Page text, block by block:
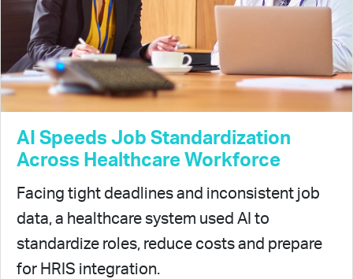
AI Speeds Job Standardization
Across Healthcare Workforce
Facing tight deadlines and inconsistent job
data, a healthcare system used AI to
standardize roles, reduce costs and prepare
for HRIS integration.